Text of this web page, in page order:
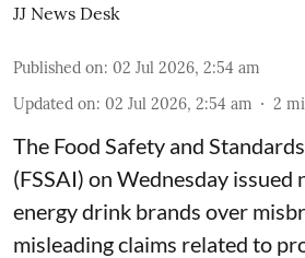
JJ News Desk
Published on: 02 Jul 2026, 2:54 am
Updated on: 02 Jul 2026, 2:54 am 2
The Food Safety and
(FSSAI) on Wednesday issued
energy drink brands over
misleading claims related to